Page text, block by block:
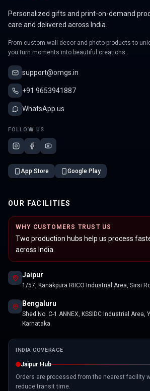
Personalized gifts and print-on-demand
care and delivered across India.
From custom wall decor and photo products to
you turn moments into beautiful creations.
support@omgs.in
+91 9653941887
WhatsApp us
FOLLOW US
App Store Google Play
OUR FACILITIES
WHY CUSTOMERS TRUST US
Two production hubs help us process
across India.
Jaipur
1/57, Kanakpura RIICO Industrial Area, Sirsi
Bengaluru
Shed No. C-1 ANNEX, KSSIDC Industrial Area,
Karnataka
INDIA COVERAGE
Jaipur Hub
Orders are processed from the nearest facility
reduce transit time.